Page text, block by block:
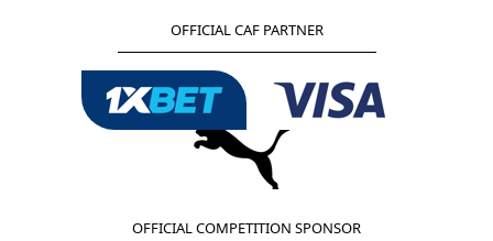
OFFICIAL CAF PARTNER
OFFICIAL COMPETITION SPONSOR